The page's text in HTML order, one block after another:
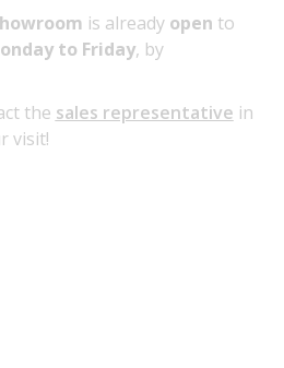
is already open to
to Friday, by
the sales representative in
visit!